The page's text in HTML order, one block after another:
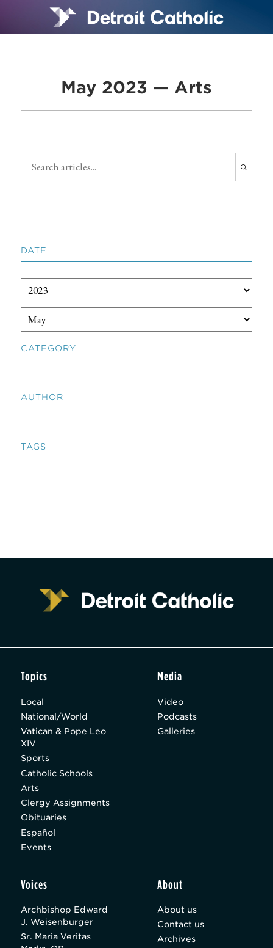
May 2023 — Arts
DATE
CATEGORY
AUTHOR
TAGS
Topics
Local
National/World
Vatican & Pope Leo
XIV
Sports
Catholic Schools
Arts
Clergy Assignments
Obituaries
Español
Events
Media
Video
Podcasts
Galleries
Voices
Archbishop Edward
J. Weisenburger
Sr. Maria Veritas
About
About us
Contact us
Archives